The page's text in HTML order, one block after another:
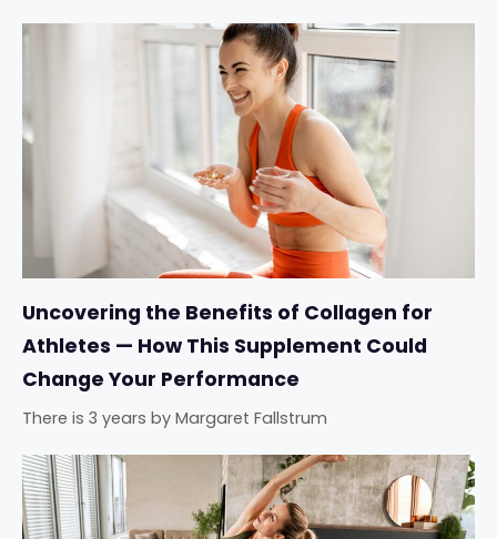
Uncovering the Benefits of Collagen for
Athletes — How This Supplement Could
Change Your Performance
There is 3 years by Margaret Fallstrum